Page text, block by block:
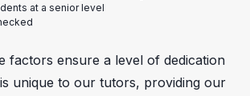
at a senior level
factors ensure a level of dedication
unique to our tutors, providing our